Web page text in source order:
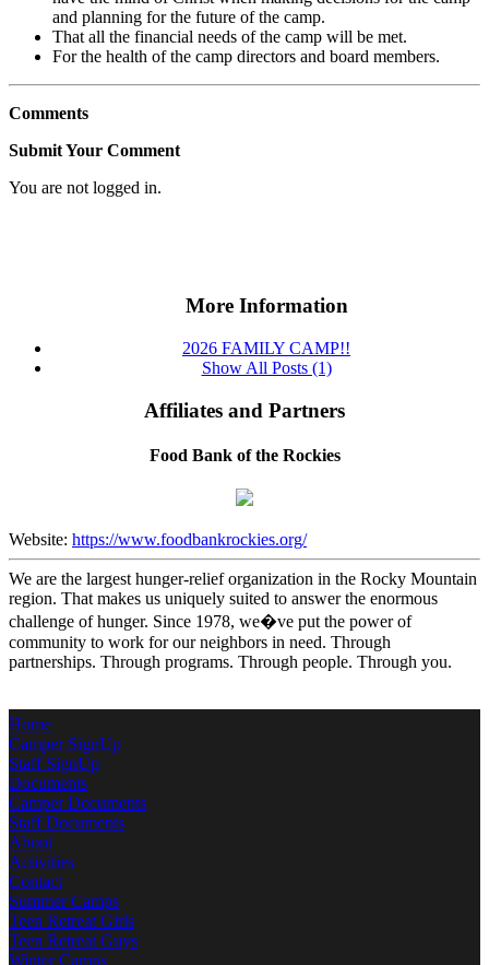
and planning for the future of the camp.
That all the financial needs of the camp will be met.
For the health of the camp directors and board members.
Comments
Submit Your Comment
You are not logged in.
More Information
2026 FAMILY CAMP!!
Show All Posts (1)
Affiliates and Partners
Food Bank of the Rockies
Website: https://www.foodbankrockies.org/
We are the largest hunger-relief organization in the Rocky Mountain
region. That makes us uniquely suited to answer the enormous
challenge of hunger. Since 1978, we�ve put the power of
community to work for our neighbors in need. Through
partnerships. Through programs. Through people. Through you.
Home
Camper SignUp
Staff SignUp
Documents
Camper Documents
Staff Documents
About
Activities
Contact
Summer Camps
Teen Retreat Girls
Teen Retreat Guys
Winter Camps